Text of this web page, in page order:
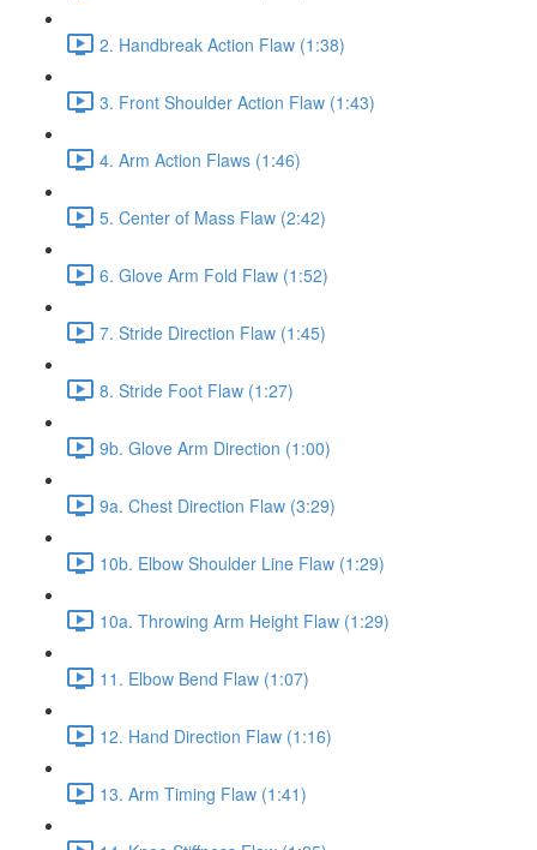
2. Handbreak Action Flaw (1:38)
3. Front Shoulder Action Flaw (1:43)
4. Arm Action Flaws (1:46)
5. Center of Mass Flaw (2:42)
6. Glove Arm Fold Flaw (1:52)
7. Stride Direction Flaw (1:45)
8. Stride Foot Flaw (1:27)
9b. Glove Arm Direction (1:00)
9a. Chest Direction Flaw (3:29)
10b. Elbow Shoulder Line Flaw (1:29)
10a. Throwing Arm Height Flaw (1:29)
11. Elbow Bend Flaw (1:07)
12. Hand Direction Flaw (1:16)
13. Arm Timing Flaw (1:41)